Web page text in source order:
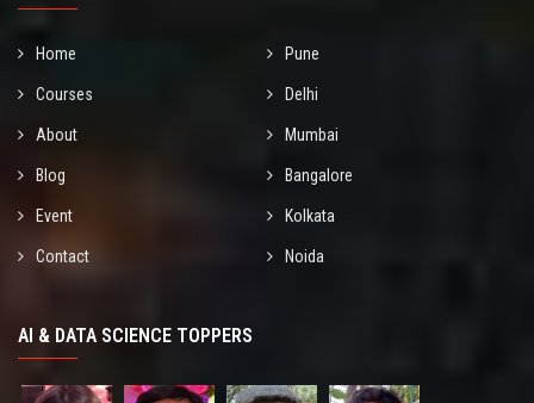
Home Pune
Courses Delhi
About Mumbai
Blog Bangalore
Event Kolkata
Contact Noida
AI & DATA SCIENCE TOPPERS